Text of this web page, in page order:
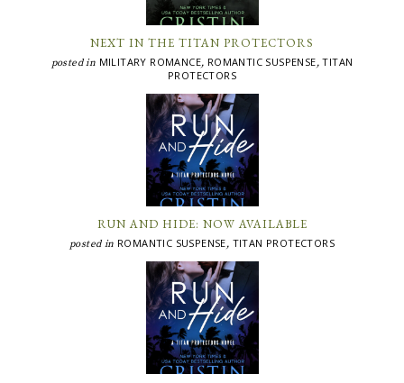
NEXT IN THE TITAN PROTECTORS
posted in MILITARY ROMANCE, ROMANTIC SUSPENSE,TITAN
PROTECTORS
RUN AND HIDE: NOW AVAILABLE
posted in ROMANTIC SUSPENSE, TITAN PROTECTORS